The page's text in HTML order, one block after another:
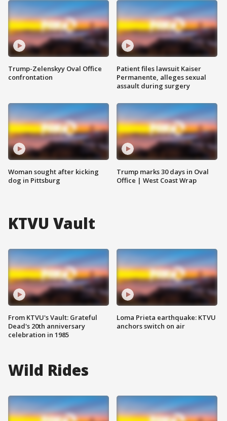
Trump-Zelenskyy Oval Office
confrontation
Woman sought after kicking
dog in Pittsburg
Patient files lawsuit Kaiser
Permanente, alleges sexual
assault during surgery
Trump marks 30 days in Oval
Office | West Coast Wrap
KTVU Vault
From KTVU's Vault: Grateful
Dead's 20th anniversary
celebration in 1985
Loma Prieta earthquake: KTVU
anchors switch on air
Wild Rides